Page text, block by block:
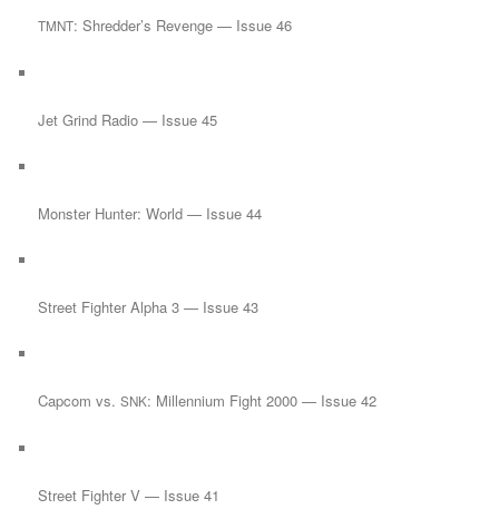
TMNT: Shredder’s Revenge — Issue 46
Jet Grind Radio — Issue 45
Monster Hunter: World — Issue 44
Street Fighter Alpha 3 — Issue 43
Capcom vs.SNK: Millennium Fight 2000 — Issue 42
Street Fighter V — Issue 41